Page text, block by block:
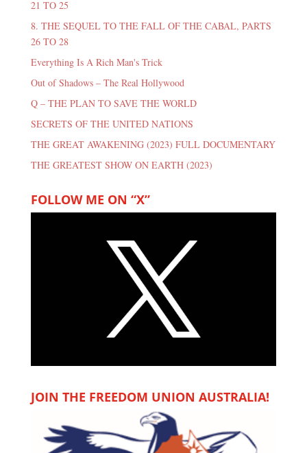
21 TO 25
8. THE SEQUEL TO THE FALL OF THE CABAL, PARTS
26 TO 28
Everything Is A Rich Man's Trick
Out of Shadows – The Real Hollywood
Q – THE PLAN TO SAVE THE WORLD
SECRETS OF THE UNITED NATIONS
THE GREAT AWAKENING (2023) FULL DOCUMENTARY
THE GREATEST SHOW ON EARTH (2023)
FOLLOW ME ON “X”
JOIN THE FREEDOM UNION AUSTRALIA!